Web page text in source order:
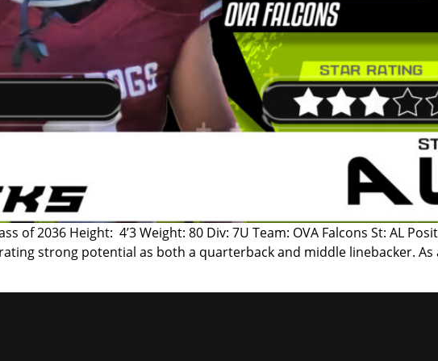
of 2036 Height: 4’3 Weight: 80 Div: 7U Team: OVA Falcons St: AL
strong potential as both a quarterback and middle linebacker. As